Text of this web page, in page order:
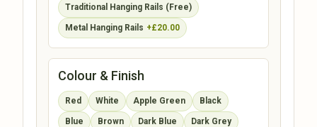
Traditional Hanging Rails (Free)
Metal Hanging Rails +£20.00
Colour & Finish
Red White Apple Green Black
Blue Brown Dark Blue Dark Grey